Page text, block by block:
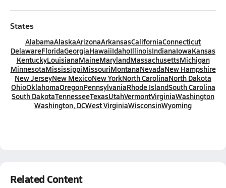
States
AlabamaAlaskaArizonaArkansasCaliforniaConnecticut
DelawareFloridaGeorgiaHawaiiIdahoIllinoisIndianaIowaKansas
KentuckyLouisianaMaineMarylandMassachusettsMichigan
MinnesotaMississippiMissouriMontanaNevadaNew Hampshire
New JerseyNew MexicoNew YorkNorth CarolinaNorth Dakota
OhioOklahomaOregonPennsylvaniaRhode IslandSouth Carolina
South DakotaTennesseeTexasUtahVermontVirginiaWashington
Washington, DCWest VirginiaWisconsinWyoming
Related Content